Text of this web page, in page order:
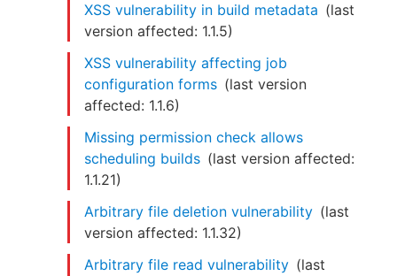
XSS vulnerability in build metadata (last
version affected: 1.1.5)
XSS vulnerability affecting job
configuration forms (last version
affected: 1.1.6)
Missing permission check allows
scheduling builds (last version affected:
1.1.21)
Arbitrary file deletion vulnerability (last
version affected: 1.1.32)
Arbitrary file read vulnerability (last